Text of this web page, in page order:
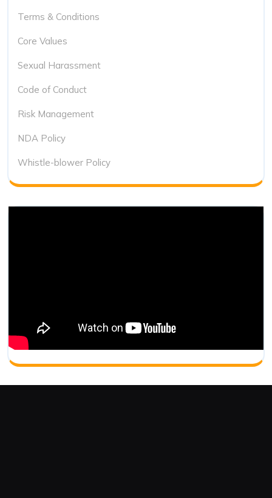
Terms & Conditions
Core Values
Sexual Harassment
Code of Conduct
Risk Management
NDA Policy
Whistle-blower Policy